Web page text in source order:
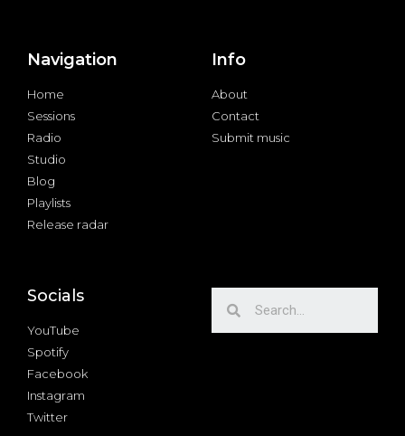
Navigation
Home
Sessions
Radio
Studio
Blog
Playlists
Release radar
Info
About
Contact
Submit music
Socials
YouTube
Spotify
Facebook
Instagram
Twitter